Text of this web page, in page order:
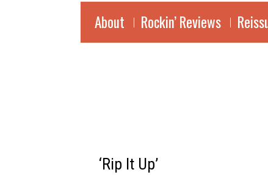
About Rockin’ Reviews
‘Rip It Up’